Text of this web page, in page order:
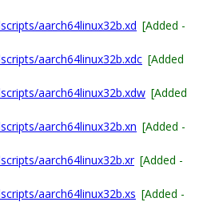
aarch64linux32b.xd [Added -
aarch64linux32b.xdc [Added
aarch64linux32b.xdw [Added
aarch64linux32b.xn [Added -
aarch64linux32b.xr [Added -
aarch64linux32b.xs [Added -